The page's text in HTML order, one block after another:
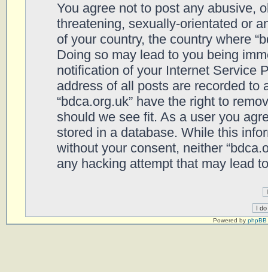
You agree not to post any abusive,
threatening, sexually-orientated or
of your country, the country where
Doing so may lead to you being
notification of your Internet Service
address of all posts are recorded to
“bdca.org.uk” have the right to
should we see fit. As a user you
stored in a database. While this
without your consent, neither
any hacking attempt that may lead
Powered by phpBB